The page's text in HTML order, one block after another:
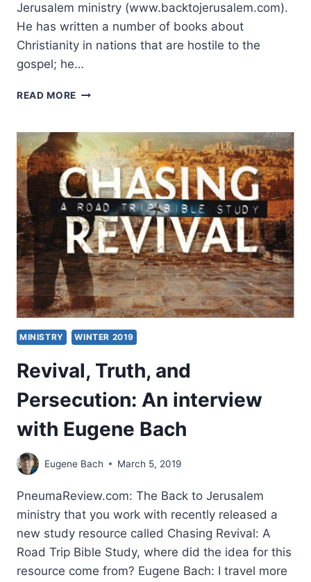
Jerusalem ministry (www.backtojerusalem.com).
He has written a number of books about
Christianity in nations that are hostile to the
gospel; he…
READ MORE TENZIN
EUGENE
BACH:
LEAVING
BUDDHA:
A
TIBETAN
MONK’S
ENCOUNTER
WITH
THE
LIVING
GOD
MINISTRY WINTER 2019
Revival, Truth, and
Persecution: An interview
with Eugene Bach
Eugene Bach March 5, 2019
PneumaReview.com: The Back to Jerusalem
ministry that you work with recently released a
new study resource called Chasing Revival: A
Road Trip Bible Study, where did the idea for this
resource come from? Eugene Bach: I travel more